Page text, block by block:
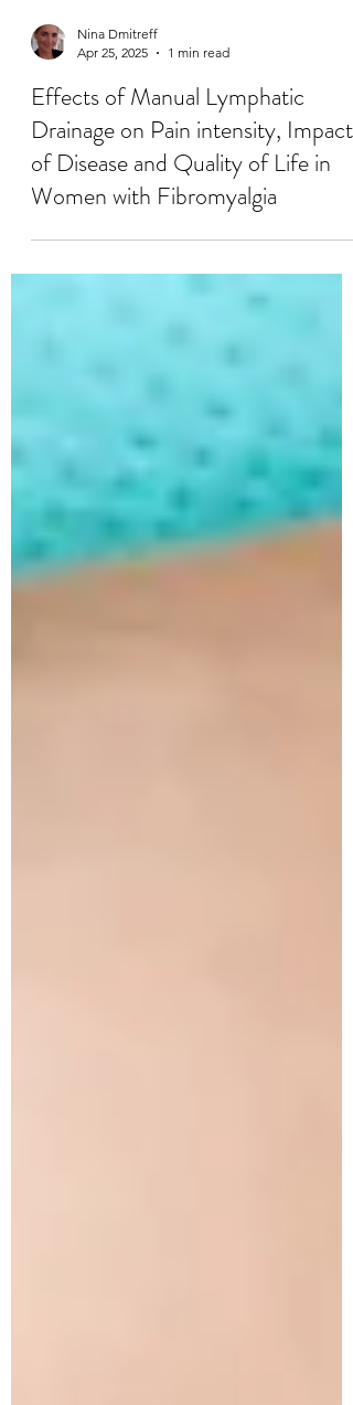
Apr 25, 2025
1 min read
Effects of Manual Lymphatic
Drainage on Pain intensity, Impact
of Disease and Quality of Life in
Women with Fibromyalgia